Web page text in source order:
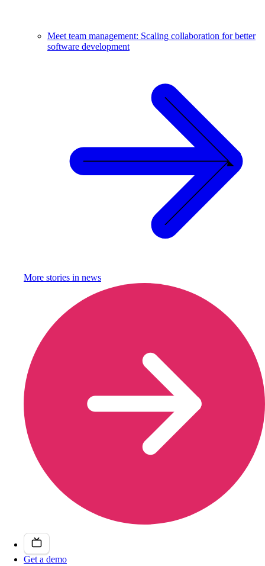
Meet team management: Scaling collaboration for better
software development
More stories in news
Get a demo